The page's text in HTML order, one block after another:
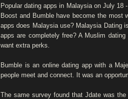
Popular dating apps in Malaysia on July
Boost and Bumble have become the most
apps does Malaysia use? Malaysia Dating
apps are completely free? A Muslim
want extra perks.
Bumble is an online dating app with a
people meet and connect. It was an
The same survey found that Jdate was